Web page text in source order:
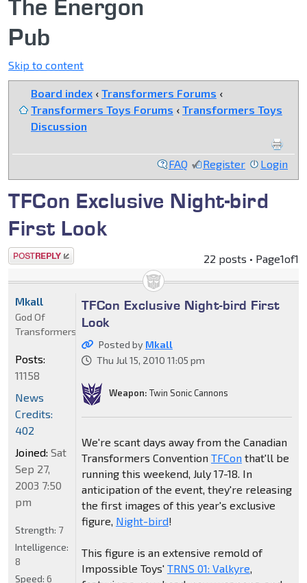
The Energon
Pub
Skip to content
Board index ‹ Transformers Forums ‹
Transformers Toys Forums ‹ Transformers Toys
Discussion
FAQ Register Login
TFCon Exclusive Night-bird
First Look
Post a reply 22 posts • Page1of1
TFCon Exclusive Night-bird First
Look
Posted by Mkall
Thu Jul 15, 2010 11:05 pm
Weapon: Twin Sonic Cannons
We're scant days away from the Canadian
Transformers Convention TFConthat'll be
running this weekend, July 17-18. In
anticipation of the event, they're releasing
the first images of this year's exclusive
figure, Night-bird!
This figure is an extensive remold of
Impossible Toys' TRNS 01: Valkyre,
Mkall
God Of
Transformers
Posts:
11158
News
Credits:
402
Joined: Sat
Sep 27,
2003 7:50
pm
Strength: 7
Intelligence:
8
Speed: 6